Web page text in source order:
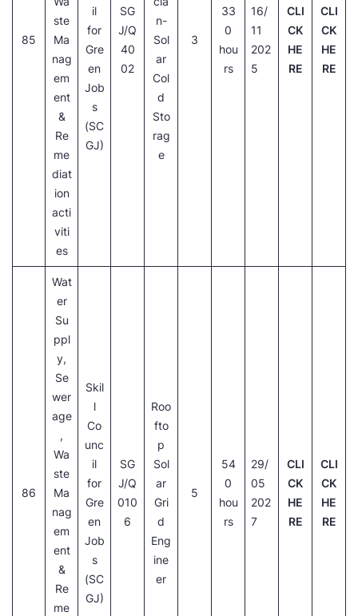
85
ste
Ma
nag
em
ent
&
Re
me
diat
ion
acti
viti
es
il
for
Gre
en
Job
s
(SC
GJ)
SG
J/Q
40
02
n-
Sol
ar
Col
d
Sto
rag
e
3
33
0
hou
rs
16/
11
202
5
CLI
CK
HE
RE
CLI
CK
HE
RE
86
Wat
er
Su
ppl
y,
Se
wer
age
,
Wa
ste
Ma
nag
em
ent
&
Re
me
Skil
l
Co
unc
il
for
Gre
en
Job
s
(SC
GJ)
SG
J/Q
010
6
Roo
fto
p
Sol
ar
Gri
d
Eng
ine
er
5
54
0
hou
rs
29/
05
202
7
CLI
CK
HE
RE
CLI
CK
HE
RE